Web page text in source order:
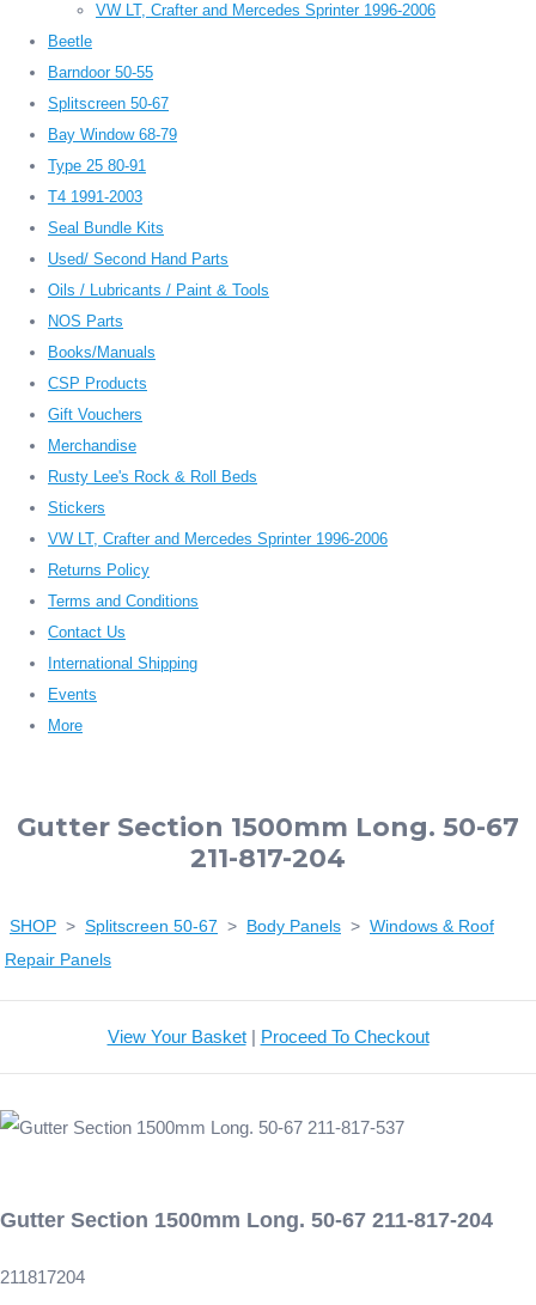
VW LT, Crafter and Mercedes Sprinter 1996-2006
Beetle
Barndoor 50-55
Splitscreen 50-67
Bay Window 68-79
Type 25 80-91
T4 1991-2003
Seal Bundle Kits
Used/ Second Hand Parts
Oils / Lubricants / Paint & Tools
NOS Parts
Books/Manuals
CSP Products
Gift Vouchers
Merchandise
Rusty Lee's Rock & Roll Beds
Stickers
VW LT, Crafter and Mercedes Sprinter 1996-2006
Returns Policy
Terms and Conditions
Contact Us
International Shipping
Events
More
Gutter Section 1500mm Long. 50-67
211-817-204
SHOP > Splitscreen 50-67 > Body Panels > Windows & Roof
Repair Panels
View Your Basket| Proceed To Checkout
Gutter Section 1500mm Long. 50-67 211-817-204
211817204